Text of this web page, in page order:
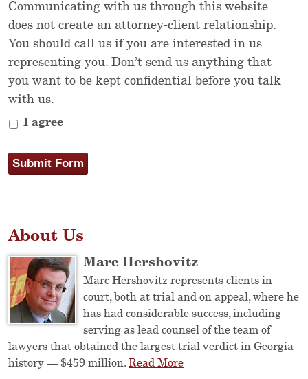
Communicating with us through this website
does not create an attorney-client relationship.
You should call us if you are interested in us
representing you. Don’t send us anything that
you want to be kept confidential before you talk
with us.
I agree
Submit Form
About Us
Marc Hershovitz
Marc Hershovitz represents clients in
court, both at trial and on appeal, where he
has had considerable success, including
serving as lead counsel of the team of
lawyers that obtained the largest trial verdict in Georgia
history — $459 million. Read More